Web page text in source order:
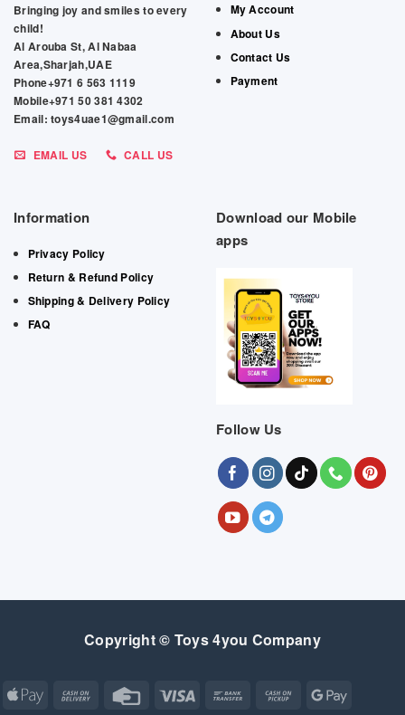
Bringing joy and smiles to every
child!
Al Arouba St, Al Nabaa
Area,Sharjah,UAE
Phone+971 6 563 1119
Mobile+971 50 381 4302
Email: toys4uae1@gmail.com
EMAIL US CALL US
My Account
About Us
Contact Us
Payment
Information
Privacy Policy
Return & Refund Policy
Shipping & Delivery Policy
FAQ
Download our Mobile
apps
Follow Us
Copyright © Toys 4you Company
Apple
Cash
Credit
Visa
Bank
Cash
Google